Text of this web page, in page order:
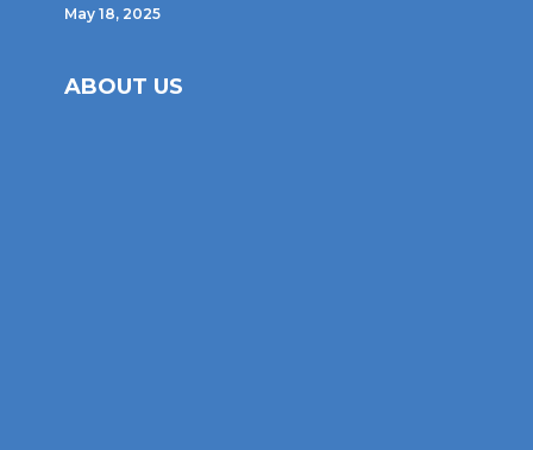
May 18, 2025
ABOUT US